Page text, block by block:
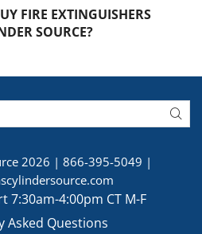
FIRE EXTINGUISHERS
SOURCE?
2026 | 866-395-5049 |
7:30am-4:00pm CT M-F
Asked Questions